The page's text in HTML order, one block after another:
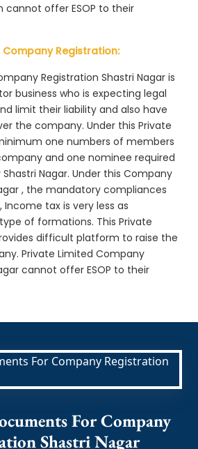
offer ESOP to their
Company Registration:
Registration Shastri Nagar is
business who is expecting legal
limit their liability and also have
the company. Under this Private
one numbers of members
and one nominee required
Nagar. Under this Company
, the mandatory compliances
Income tax is very less as
of formations. This Private
difficult platform to raise the
Private Limited Company
cannot offer ESOP to their
For Company
Shastri Nagar